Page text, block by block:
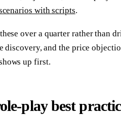
with scripts.
over a quarter rather than
discovery, and the price
up first.
play best